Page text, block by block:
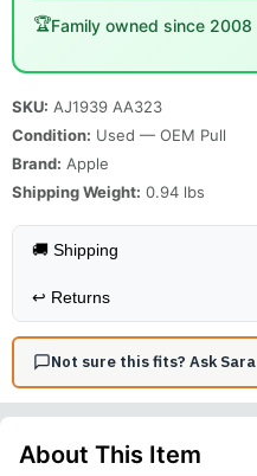
🏆Family owned since 2008
SKU: AJ1939 AA323
Condition: Used — OEM Pull
Brand: Apple
Shipping Weight: 0.94 lbs
🚚 Shipping
↩️ Returns
Not sure this fits? Ask Sara
About This Item